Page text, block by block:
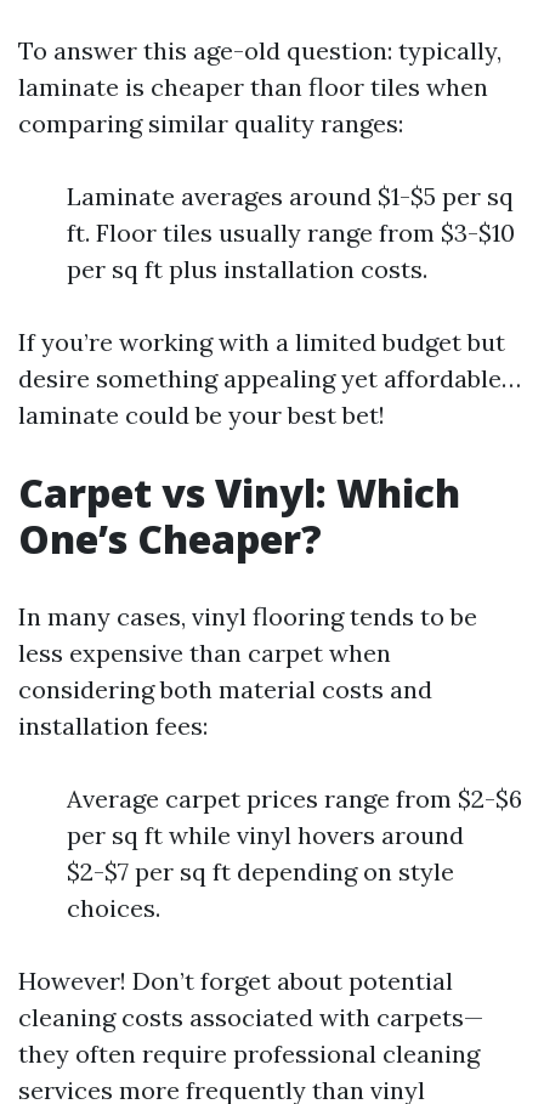
To answer this age-old question: typically,
laminate is cheaper than floor tiles when
comparing similar quality ranges:
Laminate averages around $1-$5 per sq
ft. Floor tiles usually range from $3-$10
per sq ft plus installation costs.
If you’re working with a limited budget but
desire something appealing yet affordable…
laminate could be your best bet!
Carpet vs Vinyl: Which
One’s Cheaper?
In many cases, vinyl flooring tends to be
less expensive than carpet when
considering both material costs and
installation fees:
Average carpet prices range from $2-$6
per sq ft while vinyl hovers around
$2-$7 per sq ft depending on style
choices.
However! Don’t forget about potential
cleaning costs associated with carpets—
they often require professional cleaning
services more frequently than vinyl